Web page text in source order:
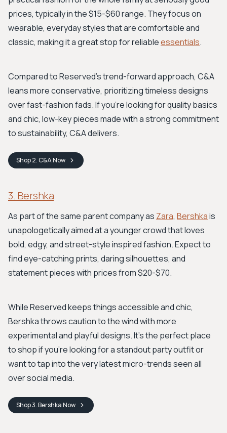
prices, typically in the $15-$60 range. They focus on
wearable, everyday styles that are comfortable and
classic, making it a great stop for reliableessentials.
Compared to Reserved's trend-forward approach, C&A
leans more conservative, prioritizing timeless designs
over fast-fashion fads. If you're looking for quality basics
and chic, low-key pieces made with a strong commitment
to sustainability, C&A delivers.
Shop2. C&ANow
3. Bershka
As part of the same parent company as Zara, Bershkais
unapologetically aimed at a younger crowd that loves
bold, edgy, and street-style inspired fashion. Expect to
find eye-catching prints, daring silhouettes, and
statement pieces with prices from $20-$70.
While Reserved keeps things accessible and chic,
Bershka throws caution to the wind with more
experimental and playful designs. It's the perfect place
to shop if you’re looking for a standout party outfit or
want to tap into the very latest micro-trends seen all
over social media.
Shop3. BershkaNow